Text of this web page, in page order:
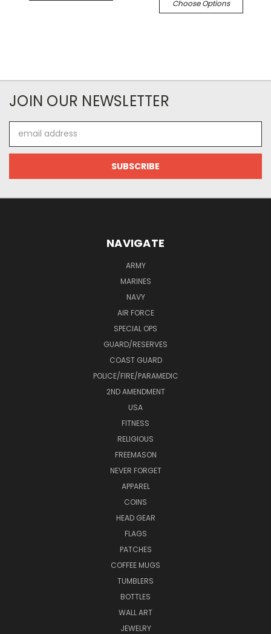
Choose Options
JOIN OUR NEWSLETTER
Address
NAVIGATE
ARMY
MARINES
NAVY
AIR FORCE
SPECIAL OPS
GUARD/RESERVES
COAST GUARD
POLICE/FIRE/PARAMEDIC
2ND AMENDMENT
USA
FITNESS
RELIGIOUS
FREEMASON
NEVER FORGET
APPAREL
COINS
HEAD GEAR
FLAGS
PATCHES
COFFEE MUGS
TUMBLERS
BOTTLES
WALL ART
JEWELRY